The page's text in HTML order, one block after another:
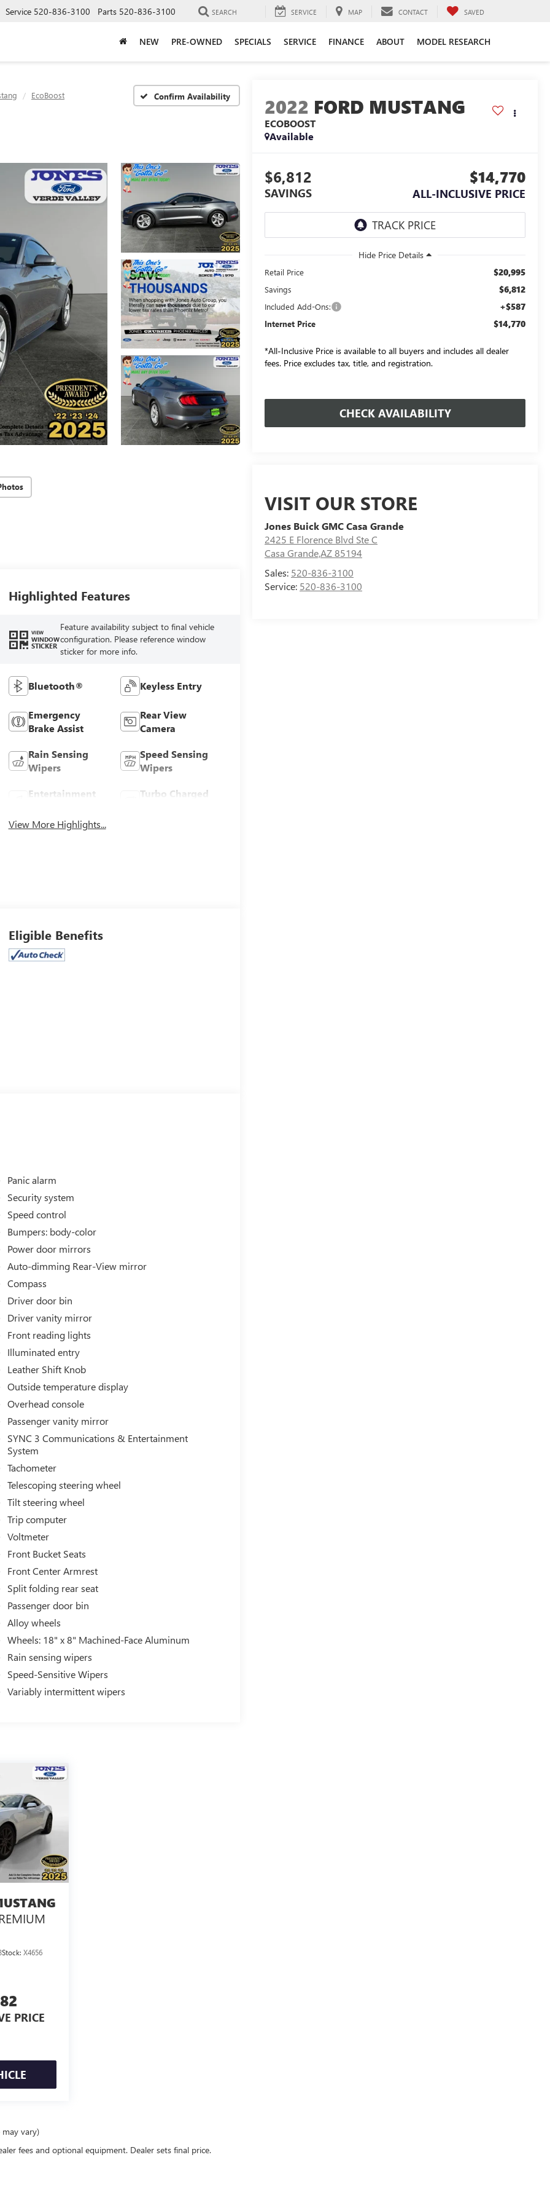
Service 520-836-3100 Parts 520-836-3100 SEARCH SERVICE MAP CONTACT SAVED
NEW PRE-OWNED SPECIALS SERVICE FINANCE ABOUT MODEL RESEARCH
EcoBoost Confirm Availability 2022 FORD MUSTANG
ECOBOOST
Available
$6,812
SAVINGS
$14,770
ALL-INCLUSIVE PRICE
Retail Price $20,995
Savings $6,812
Included Add-Ons: +$587
Internet Price $14,770
*All-Inclusive Price is available to all buyers and includes all dealer
fees. Price excludes tax, title, and registration.
CHECK AVAILABILITY
VISIT OUR STORE
Jones Buick GMC Casa Grande
2425 E Florence Blvd Ste C
Casa Grande,AZ 85194
Sales: 520-836-3100
Service: 520-836-3100
Highlighted Features
VIEW
WINDOW
STICKER
Feature availability subject to final vehicle
configuration. Please reference window
sticker for more info.
Bluetooth® Keyless Entry
Emergency
Brake Assist
Rear View
Camera
Rain Sensing
Wipers
Speed Sensing
Wipers
Entertainment
Turbo Charged
View More Highlights...
Eligible Benefits
Panic alarm
Security system
Speed control
Bumpers: body-color
Power door mirrors
Auto-dimming Rear-View mirror
Compass
Driver door bin
Driver vanity mirror
Front reading lights
Illuminated entry
Leather Shift Knob
Outside temperature display
Overhead console
Passenger vanity mirror
SYNC 3 Communications & Entertainment
System
Tachometer
Telescoping steering wheel
Tilt steering wheel
Trip computer
Voltmeter
Front Bucket Seats
Front Center Armrest
Split folding rear seat
Passenger door bin
Alloy wheels
Wheels: 18" x 8" Machined-Face Aluminum
Rain sensing wipers
Speed-Sensitive Wipers
Variably intermittent wipers
Stock:X4656
PRICE
vary)
fees and optional equipment. Dealer sets final price.